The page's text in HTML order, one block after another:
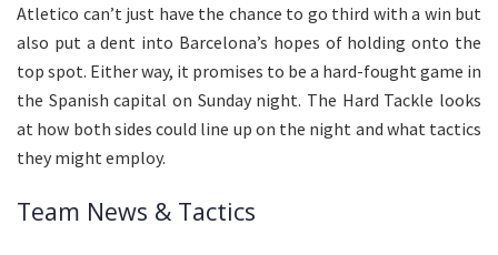
Atletico can’t just have the chance to go third with a win but
also put a dent into Barcelona’s hopes of holding onto the
top spot. Either way, it promises to be a hard-fought game in
the Spanish capital on Sunday night. The Hard Tackle looks
at how both sides could line up on the night and what tactics
they might employ.
Team News & Tactics